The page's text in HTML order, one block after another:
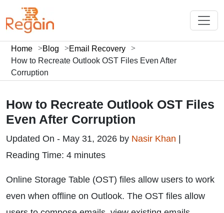
Home Blog
Email Recovery
How to Recreate Outlook OST Files Even After
Corruption
How to Recreate Outlook OST Files
Even After Corruption
Updated On - May 31, 2026 by Nasir Khan
Reading Time: 4 minutes
Online Storage Table (OST) files allow users to work
even when offline on Outlook. The OST files allow